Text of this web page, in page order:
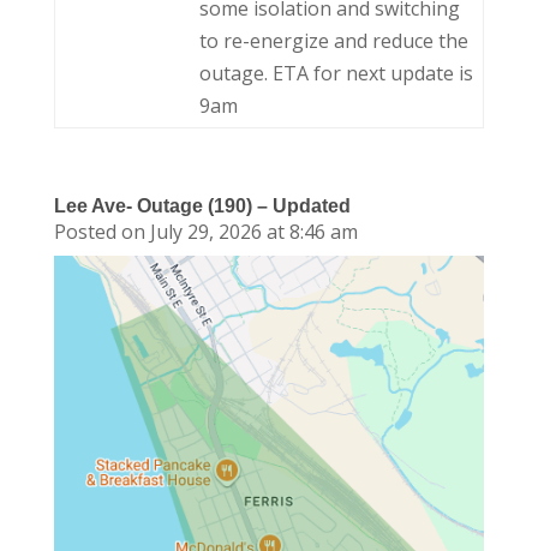
some isolation and switching
to re-energize and reduce the
outage. ETA for next update is
9am
Lee Ave- Outage (190) – Updated
Posted on July 29, 2026 at 8:46 am